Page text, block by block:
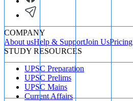
COMPANY
About usHelp & SupportJoin UsPricing
STUDY RESOURCES
UPSC Preparation
UPSC Prelims
UPSC Mains
Current Affairs